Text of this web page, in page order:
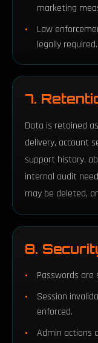
marketing
Law
legally required.
7.
Data is retained
delivery, account
support history,
internal audit
may be deleted,
8.
Passwords
Session
enforced.
Admin actions